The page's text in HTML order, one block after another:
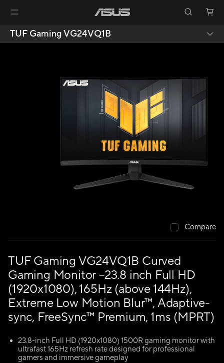
TUF Gaming VG24VQ1B
TUF Gaming VG24VQ1B Curved
Gaming Monitor –23.8 inch Full HD
(1920x1080), 165Hz (above 144Hz),
Extreme Low Motion Blur™, Adaptive-
sync, FreeSync™ Premium, 1ms (MPRT)
23.8-inch Full HD (1920x1080) 1500R gaming monitor with
ultrafast 165Hz refresh rate designed for professional
gamers and immersive gameplay
Compare